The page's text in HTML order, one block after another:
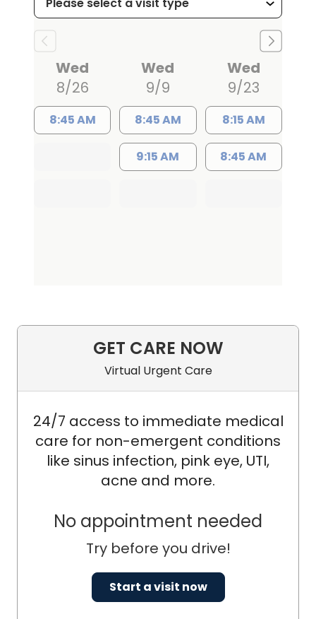
Wed
8/26
8:45 AM
Wed
9/9
8:45 AM
9:15 AM
Wed
9/23
8:15 AM
8:45 AM
GET CARE NOW
Virtual Urgent Care
24/7 access to immediate medical
care for non-emergent conditions
like sinus infection, pink eye, UTI,
acne and more.
No appointment needed
Try before you drive!
Start a visit now